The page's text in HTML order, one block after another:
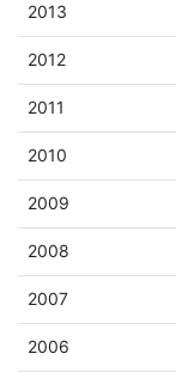
2013
2012
2011
2010
2009
2008
2007
2006